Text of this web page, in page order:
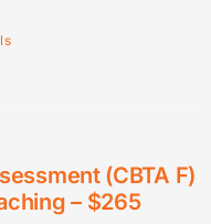
(CBTA F)
– $265